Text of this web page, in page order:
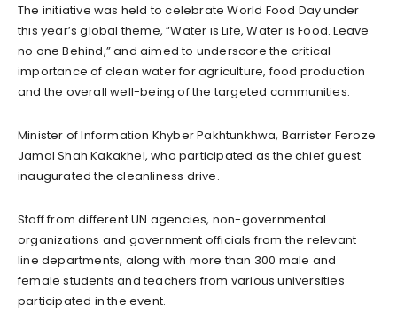
The initiative was held to celebrate World Food Day under
this year’s global theme, “Water is Life, Water is Food. Leave
no one Behind,” and aimed to underscore the critical
importance of clean water for agriculture, food production
and the overall well-being of the targeted communities.
Minister of Information Khyber Pakhtunkhwa, Barrister Feroze
Jamal Shah Kakakhel, who participated as the chief guest
inaugurated the cleanliness drive.
Staff from different UN agencies, non-governmental
organizations and government officials from the relevant
line departments, along with more than 300 male and
female students and teachers from various universities
participated in the event.